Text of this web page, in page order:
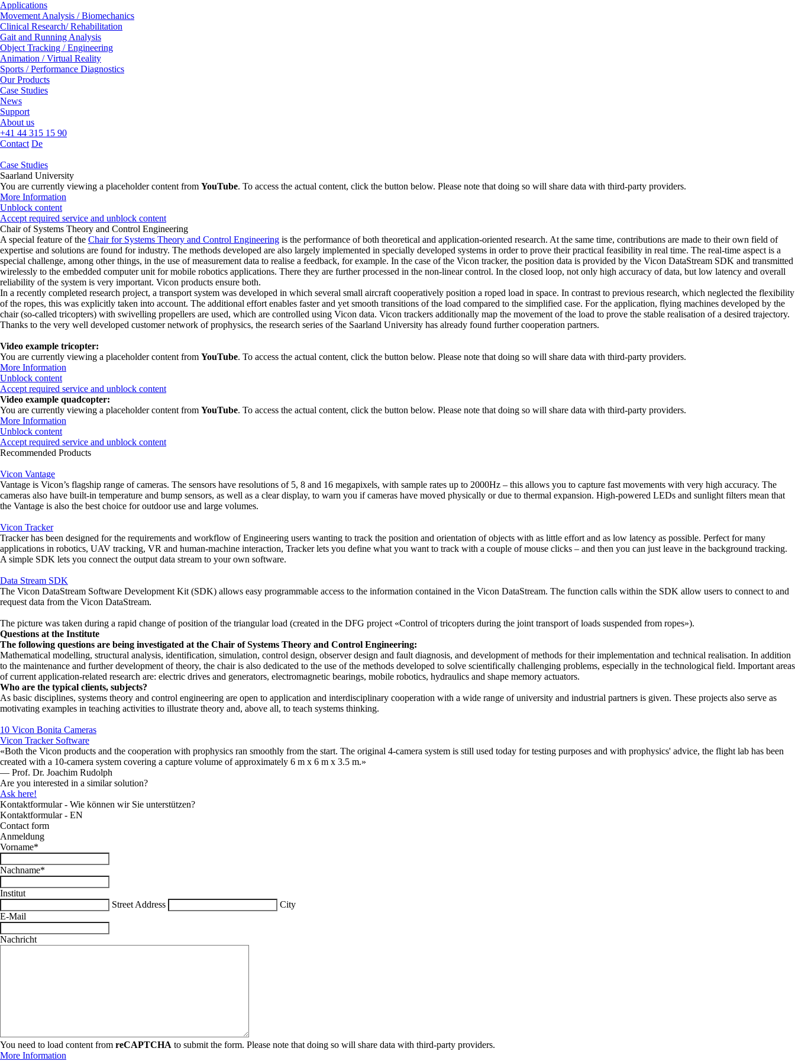
Applications
Movement Analysis / Biomechanics
Clinical Research/ Rehabilitation
Gait and Running Analysis
Object Tracking / Engineering
Animation / Virtual Reality
Sports / Performance Diagnostics
Our Products
Case Studies
News
Support
About us
+41 44 315 15 90
Contact De
Case Studies
Saarland University
You are currently viewing a placeholder content from YouTube. To access the actual content, click the button below. Please note that doing so will share data with third-party providers.
More Information
Unblock content
Accept required service and unblock content
Chair of Systems Theory and Control Engineering
A special feature of the Chair for Systems Theory and Control Engineering is the performance of both theoretical and application-oriented research. At the same time, contributions are made to their own field of
expertise and solutions are found for industry. The methods developed are also largely implemented in specially developed systems in order to prove their practical feasibility in real time. The real-time aspect is a
special challenge, among other things, in the use of measurement data to realise a feedback, for example. In the case of the Vicon tracker, the position data is provided by the Vicon DataStream SDK and transmitted
wirelessly to the embedded computer unit for mobile robotics applications. There they are further processed in the non-linear control. In the closed loop, not only high accuracy of data, but low latency and overall
reliability of the system is very important. Vicon products ensure both.
In a recently completed research project, a transport system was developed in which several small aircraft cooperatively position a roped load in space. In contrast to previous research, which neglected the flexibility
of the ropes, this was explicitly taken into account. The additional effort enables faster and yet smooth transitions of the load compared to the simplified case. For the application, flying machines developed by the
chair (so-called tricopters) with swivelling propellers are used, which are controlled using Vicon data. Vicon trackers additionally map the movement of the load to prove the stable realisation of a desired trajectory.
Thanks to the very well developed customer network of prophysics, the research series of the Saarland University has already found further cooperation partners.
Video example tricopter:
You are currently viewing a placeholder content from YouTube. To access the actual content, click the button below. Please note that doing so will share data with third-party providers.
More Information
Unblock content
Accept required service and unblock content
Video example quadcopter:
You are currently viewing a placeholder content from YouTube. To access the actual content, click the button below. Please note that doing so will share data with third-party providers.
More Information
Unblock content
Accept required service and unblock content
Recommended Products
Vicon Vantage
Vantage is Vicon’s flagship range of cameras. The sensors have resolutions of 5, 8 and 16 megapixels, with sample rates up to 2000Hz – this allows you to capture fast movements with very high accuracy. The
cameras also have built-in temperature and bump sensors, as well as a clear display, to warn you if cameras have moved physically or due to thermal expansion. High-powered LEDs and sunlight filters mean that
the Vantage is also the best choice for outdoor use and large volumes.
Vicon Tracker
Tracker has been designed for the requirements and workflow of Engineering users wanting to track the position and orientation of objects with as little effort and as low latency as possible. Perfect for many
applications in robotics, UAV tracking, VR and human-machine interaction, Tracker lets you define what you want to track with a couple of mouse clicks – and then you can just leave in the background tracking.
A simple SDK lets you connect the output data stream to your own software.
Data Stream SDK
The Vicon DataStream Software Development Kit (SDK) allows easy programmable access to the information contained in the Vicon DataStream. The function calls within the SDK allow users to connect to and
request data from the Vicon DataStream.
The picture was taken during a rapid change of position of the triangular load (created in the DFG project «Control of tricopters during the joint transport of loads suspended from ropes»).
Questions at the Institute
The following questions are being investigated at the Chair of Systems Theory and Control Engineering:
Mathematical modelling, structural analysis, identification, simulation, control design, observer design and fault diagnosis, and development of methods for their implementation and technical realisation. In addition
to the maintenance and further development of theory, the chair is also dedicated to the use of the methods developed to solve scientifically challenging problems, especially in the technological field. Important areas
of current application-related research are: electric drives and generators, electromagnetic bearings, mobile robotics, hydraulics and shape memory actuators.
Who are the typical clients, subjects?
As basic disciplines, systems theory and control engineering are open to application and interdisciplinary cooperation with a wide range of university and industrial partners is given. These projects also serve as
motivating examples in teaching activities to illustrate theory and, above all, to teach systems thinking.
10 Vicon Bonita Cameras
Vicon Tracker Software
«Both the Vicon products and the cooperation with prophysics ran smoothly from the start. The original 4-camera system is still used today for testing purposes and with prophysics' advice, the flight lab has been
created with a 10-camera system covering a capture volume of approximately 6 m x 6 m x 3.5 m.»
— Prof. Dr. Joachim Rudolph
Are you interested in a similar solution?
Ask here!
Kontaktformular - Wie können wir Sie unterstützen?
Kontaktformular - EN
Contact form
Anmeldung
Vorname*
Nachname*
Institut
Street Address
City
E-Mail
Nachricht
You need to load content from reCAPTCHA to submit the form. Please note that doing so will share data with third-party providers.
More Information